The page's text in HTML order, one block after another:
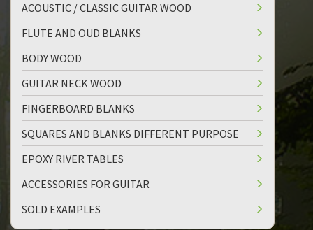
ACOUSTIC / CLASSIC GUITAR WOOD
FLUTE AND OUD BLANKS
BODY WOOD
GUITAR NECK WOOD
FINGERBOARD BLANKS
SQUARES AND BLANKS DIFFERENT PURPOSE
EPOXY RIVER TABLES
ACCESSORIES FOR GUITAR
SOLD EXAMPLES